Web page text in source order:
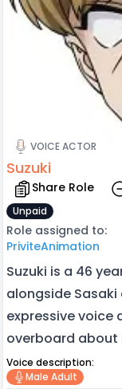
VOICE ACTOR
Suzuki
Share Role
Unpaid
Role assigned to:
PriviteAnimation
Suzuki is a 46
alongside Sasaki
expressive voice
overboard about
Voice description:
Male Adult